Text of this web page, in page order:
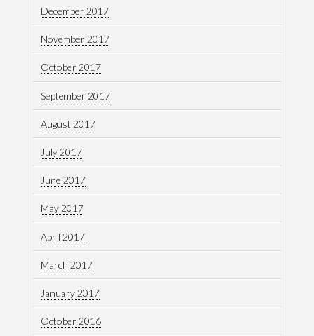
December 2017
November 2017
October 2017
September 2017
August 2017
July 2017
June 2017
May 2017
April 2017
March 2017
January 2017
October 2016